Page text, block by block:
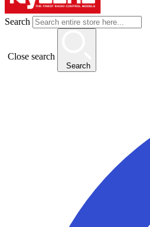
Search
Close search
Search